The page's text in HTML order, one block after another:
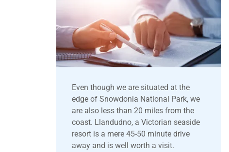
Even though we are situated at the
edge of Snowdonia National Park, we
are also less than 20 miles from the
coast. Llandudno, a Victorian seaside
resort is a mere 45-50 minute drive
away and is well worth a visit.